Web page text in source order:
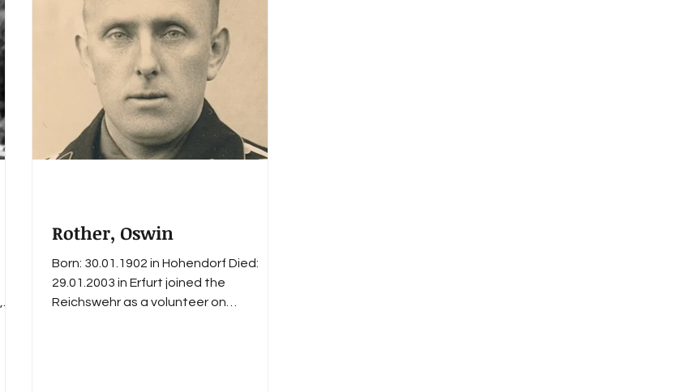
Rother, Oswin
Born: 30.01.1902 in Hohendorf Died:
29.01.2003 in Erfurt joined the
Reichswehr as a volunteer on